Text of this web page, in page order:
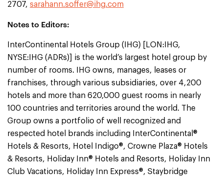
2707, sarahann.soffer@ihg.com
Notes to Editors:
InterContinental Hotels Group (IHG) [LON:IHG,
NYSE:IHG (ADRs)] is the world’s largest hotel group by
number of rooms. IHG owns, manages, leases or
franchises, through various subsidiaries, over 4,200
hotels and more than 620,000 guest rooms in nearly
100 countries and territories around the world. The
Group owns a portfolio of well recognized and
respected hotel brands including InterContinental®
Hotels & Resorts, Hotel Indigo®, Crowne Plaza® Hotels
& Resorts, Holiday Inn® Hotels and Resorts, Holiday Inn
Club Vacations, Holiday Inn Express®, Staybridge